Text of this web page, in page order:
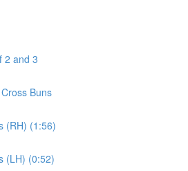
2 and 3
Buns
(RH) (1:56)
(LH) (0:52)